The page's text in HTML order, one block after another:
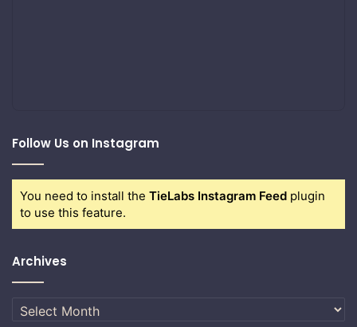
Follow Us on Instagram
You need to install the TieLabs Instagram Feed plugin
to use this feature.
Archives
Archives